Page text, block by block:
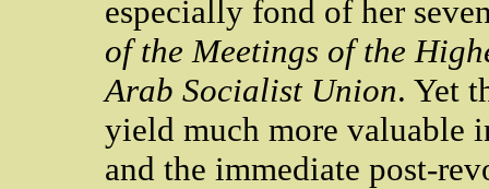
especially fond of her
of the Meetings of the
Arab Socialist Union. Yet
yield much more valuable
and the immediate post-